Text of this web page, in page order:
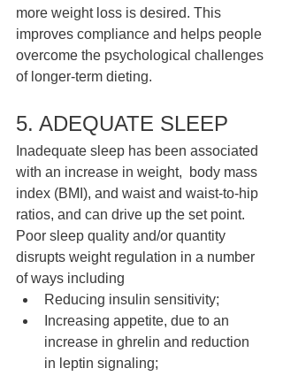
more weight loss is desired. This
improves compliance and helps people
overcome the psychological challenges
of longer-term dieting.
5. ADEQUATE SLEEP
Inadequate sleep has been associated
with an increase in weight,  body mass
index (BMI), and waist and waist-to-hip
ratios, and can drive up the set point.
Poor sleep quality and/or quantity
disrupts weight regulation in a number
of ways including
Reducing insulin sensitivity;
Increasing appetite, due to an
increase in ghrelin and reduction
in leptin signaling;